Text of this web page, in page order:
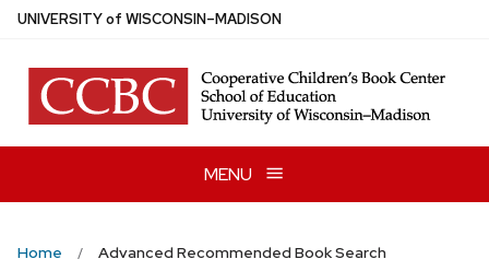
Skip
main
content
UNIVERSITYof WISCONSIN–MADISON
MENU
Home Advanced Recommended Book Search